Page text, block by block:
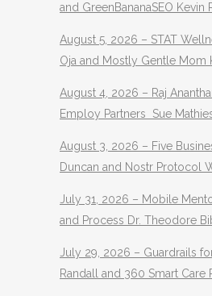
and GreenBananaSEO Kevin
August 5, 2026 – STAT
Oja and Mostly Gentle Mom
August 4, 2026 – Raj
Employ Partners Sue
August 3, 2026 – Five
Duncan and Nostr Protocol
July 31, 2026 – Mobile
and Process Dr. Theodore
July 29, 2026 – Guardrails
Randall and 360 Smart Care